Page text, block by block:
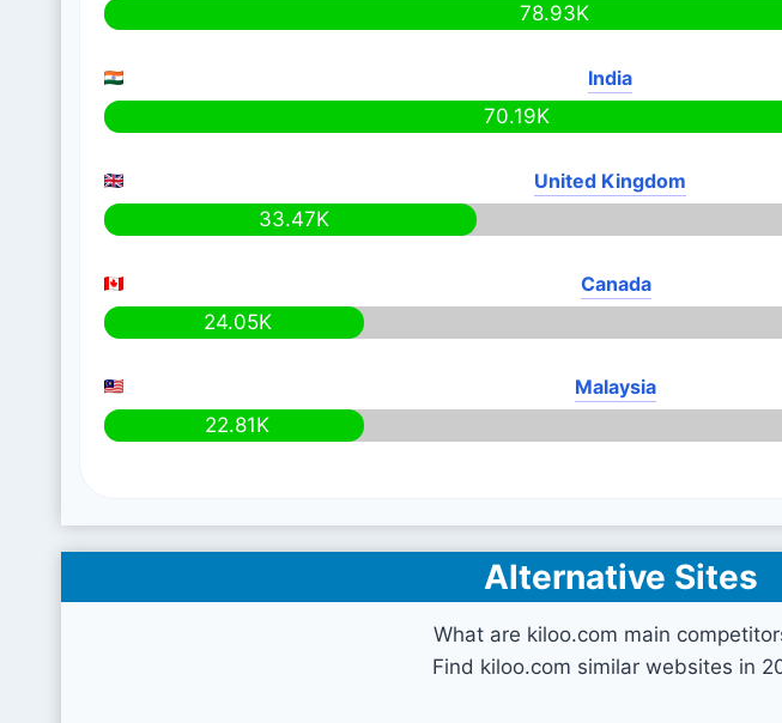
78.93K
India
70.19K
United Kingdom
33.47K
Canada
24.05K
Malaysia
22.81K
Alternative Sites
What are kiloo.com main
Find kiloo.com similar websites in